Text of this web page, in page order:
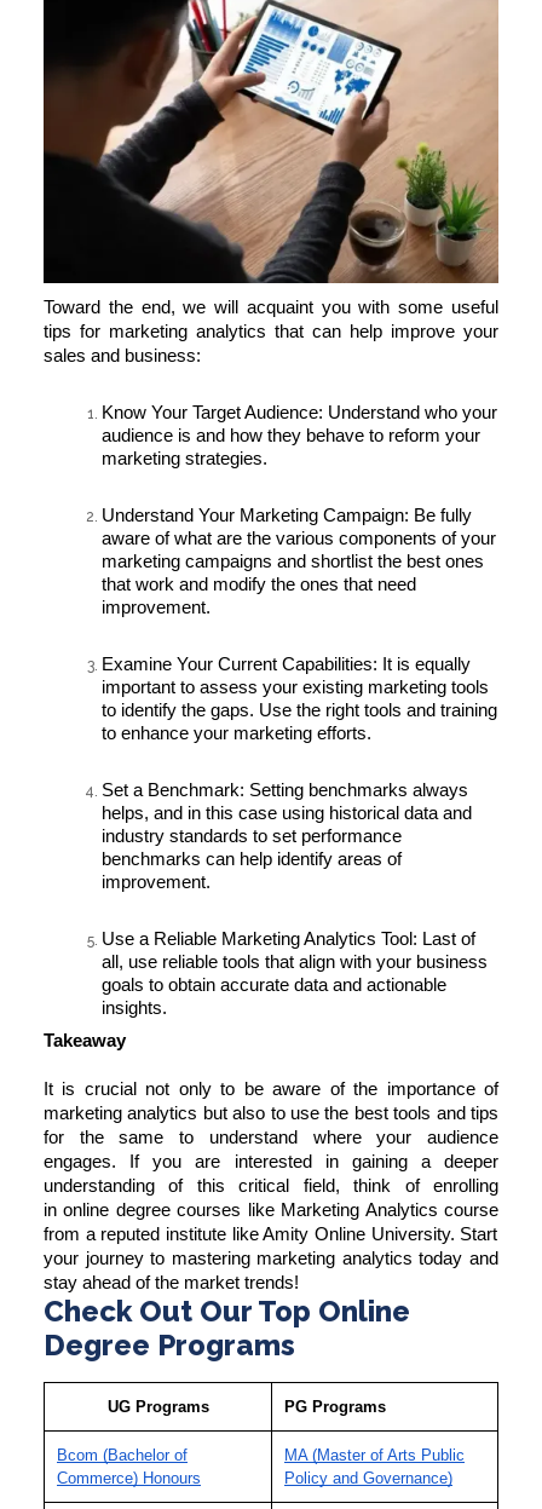
Toward the end, we will acquaint you with some useful
tips for marketing analytics that can help improve your
sales and business:
Know Your Target Audience: Understand who your
audience is and how they behave to reform your
marketing strategies.
Understand Your Marketing Campaign: Be fully
aware of what are the various components of your
marketing campaigns and shortlist the best ones
that work and modify the ones that need
improvement.
Examine Your Current Capabilities: It is equally
important to assess your existing marketing tools
to identify the gaps. Use the right tools and training
to enhance your marketing efforts.
Set a Benchmark: Setting benchmarks always
helps, and in this case using historical data and
industry standards to set performance
benchmarks can help identify areas of
improvement.
Use a Reliable Marketing Analytics Tool: Last of
all, use reliable tools that align with your business
goals to obtain accurate data and actionable
insights.
Takeaway
It is crucial not only to be aware of the importance of
marketing analytics but also to use the best tools and tips
for the same to understand where your audience
engages. If you are interested in gaining a deeper
understanding of this critical field, think of enrolling
inonline degree courses like Marketing Analytics course
from a reputed institute like Amity Online University. Start
your journey to mastering marketing analytics today and
stay ahead of the market trends!
Check Out Our Top Online
Degree Programs
UG Programs PG Programs
Bcom (Bachelor of
Commerce) Honours
MA (Master of Arts Public
Policy and Governance)